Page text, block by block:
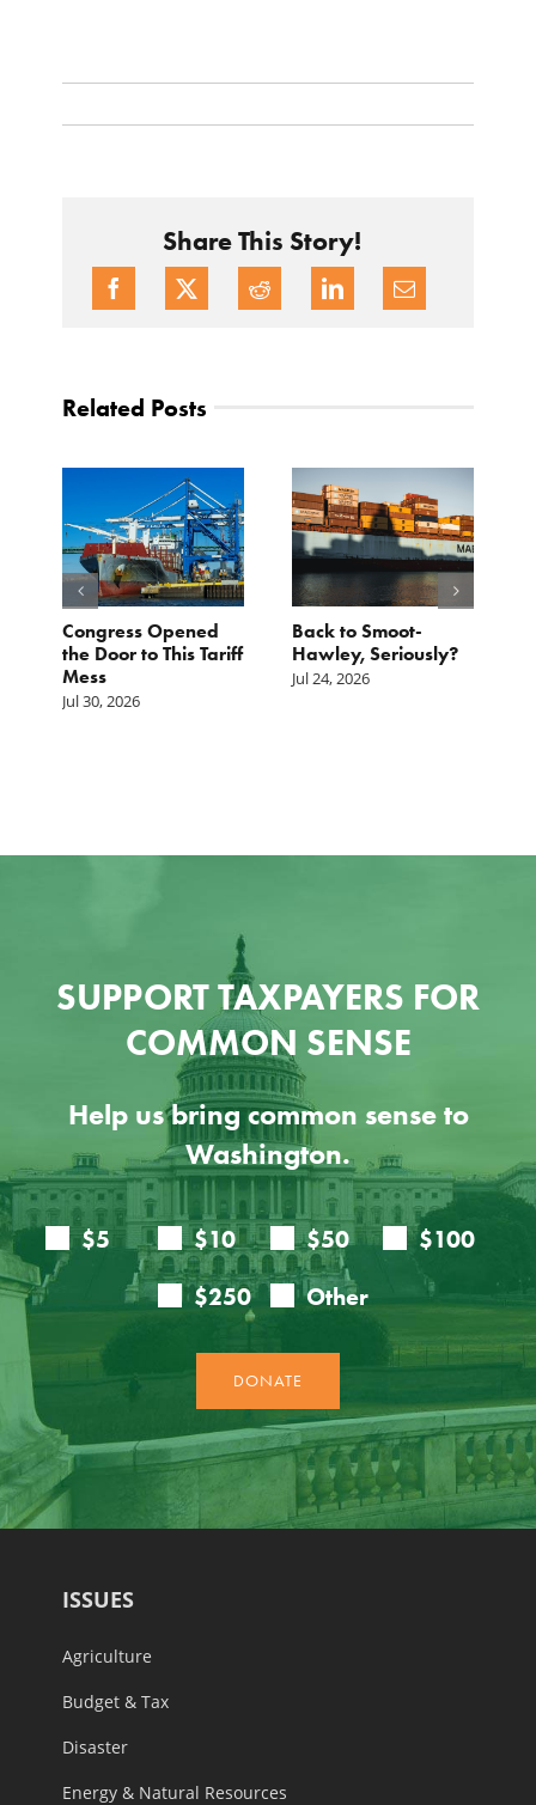
Share This Story!
Related Posts
Congress Opened
the Door to This Tariff
Mess
Jul 30, 2026
Back to Smoot-
Hawley, Seriously?
Jul 24, 2026
SUPPORT TAXPAYERS FOR
COMMON SENSE
Help us bring common sense to
Washington.
ISSUES
Agriculture
Budget & Tax
Disaster
Energy & Natural Resources